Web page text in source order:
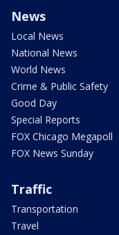
News
Local News
National News
World News
Crime & Public Safety
Good Day
Special Reports
FOX Chicago Megapoll
FOX News Sunday
Traffic
Transportation
Travel